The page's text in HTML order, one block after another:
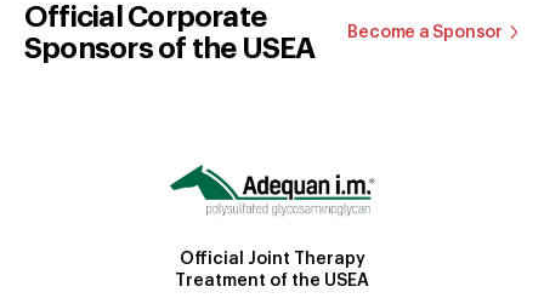
Official Corporate
Sponsors of the USEA
Become a Sponsor
Official Joint Therapy
Treatment of the USEA